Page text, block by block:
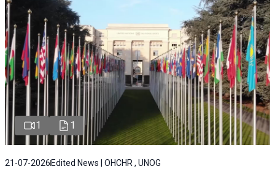
1 1
21-07-2026 Edited News | OHCHR , UNOG